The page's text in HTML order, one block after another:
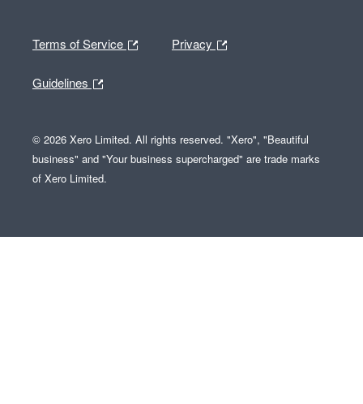
Terms of Service Privacy
Guidelines
© 2026 Xero Limited. All rights reserved. "Xero", "Beautiful
business" and "Your business supercharged" are trade marks
of Xero Limited.